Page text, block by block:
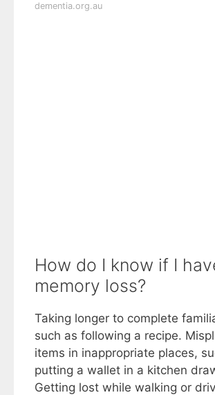
dementia.org.au
How do I know if I
memory loss?
Taking longer to complete
such as following a recipe.
items in inappropriate places,
putting a wallet in a kitchen
Getting lost while walking or